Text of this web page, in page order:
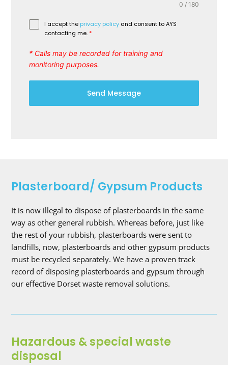
0 / 180
I accept the privacy policy and consent to AYS
contacting me.*
* Calls may be recorded for training and
monitoring purposes.
Send Message
Plasterboard/ Gypsum Products
It is now illegal to dispose of plasterboards in the same
way as other general rubbish. Whereas before, just like
the rest of your rubbish, plasterboards were sent to
landfills, now, plasterboards and other gypsum products
must be recycled separately. We have a proven track
record of disposing plasterboards and gypsum through
our effective Dorset waste removal solutions.
Hazardous & special waste
disposal